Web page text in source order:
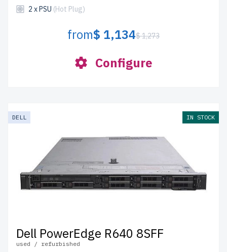
2 x PSU (Hot Plug)
from$ 1,134$ 1,273
Configure
DELL IN STOCK
Dell PowerEdge R640 8SFF
used / refurbished